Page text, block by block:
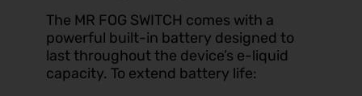
The MR FOG SWITCH comes with a
powerful built-in battery designed to
last throughout the device’s e-liquid
capacity. To extend battery life: